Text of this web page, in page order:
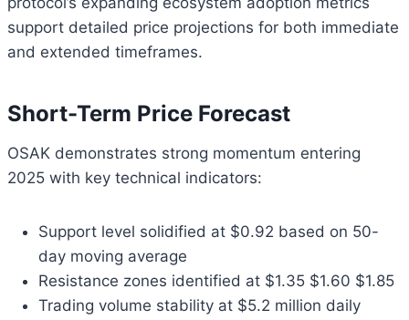
support detailed price projections for both immediate
and extended timeframes.
Short-Term Price Forecast
OSAK demonstrates strong momentum entering
2025 with key technical indicators:
Support level solidified at $0.92 based on 50-
day moving average
Resistance zones identified at $1.35 $1.60 $1.85
Trading volume stability at $5.2 million daily